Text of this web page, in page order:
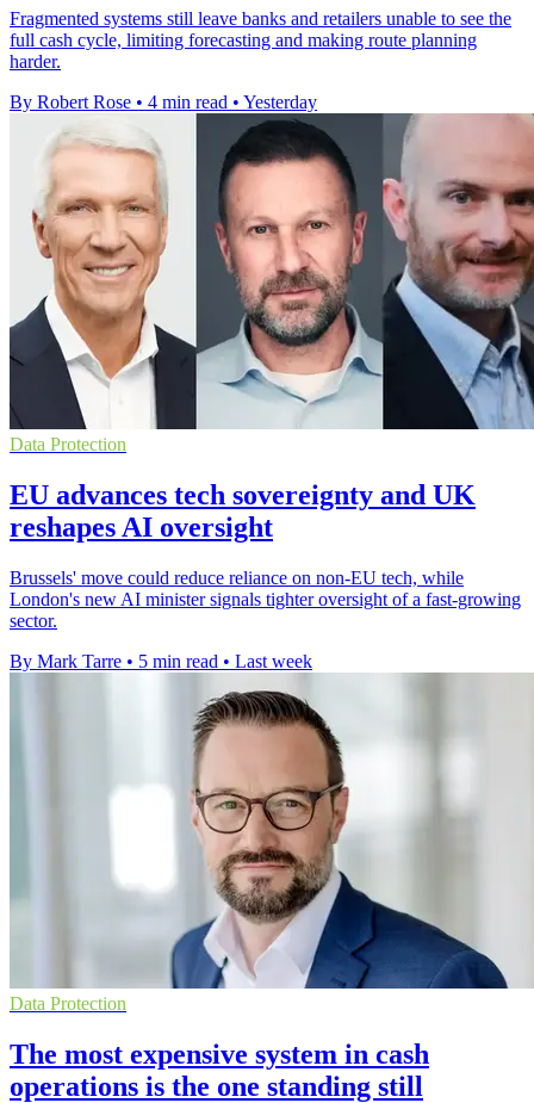
Fragmented systems still leave banks and retailers unable to see the
full cash cycle, limiting forecasting and making route planning
harder.
By Robert Rose • 4 min read • Yesterday
Data Protection
EU advances tech sovereignty and UK
reshapes AI oversight
Brussels' move could reduce reliance on non-EU tech, while
London's new AI minister signals tighter oversight of a fast-growing
sector.
By Mark Tarre • 5 min read • Last week
Data Protection
The most expensive system in cash
operations is the one standing still